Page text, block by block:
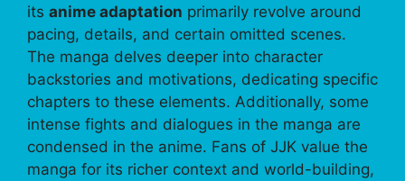
its anime adaptation primarily revolve around
pacing, details, and certain omitted scenes.
The manga delves deeper into character
backstories and motivations, dedicating specific
chapters to these elements. Additionally, some
intense fights and dialogues in the manga are
condensed in the anime. Fans of JJK value the
manga for its richer context and world-building,